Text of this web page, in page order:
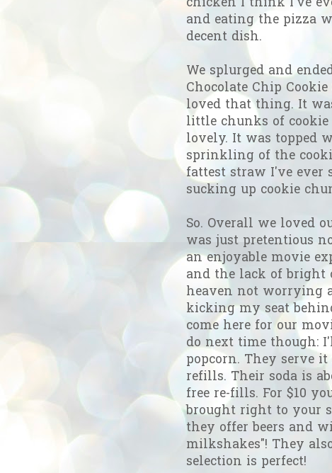
and eating the pizza
decent dish.
We splurged and
Chocolate Chip
loved that thing. It
little chunks of cookie
lovely. It was topped
sprinkling of the
fattest straw I've ever
sucking up cookie
So. Overall we loved
was just pretentious
an enjoyable movie
and the lack of bright
heaven not worrying
kicking my seat
come here for our
do next time though:
popcorn. They serve
refills. Their soda is
free re-fills. For $10
brought right to your
they offer beers and
milkshakes"! They
selection is perfect!